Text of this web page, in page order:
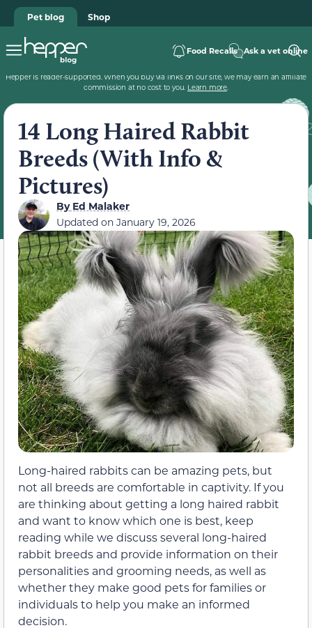
Pet blog Shop
Food Recalls Ask a vet online
Hepper is reader-supported. When you buy via links on our site, we may earn an affiliate
commission at no cost to you. Learn more.
14 Long Haired Rabbit
Breeds (With Info &
Pictures)
ByEd Malaker
Updated on January 19, 2026
Long-haired rabbits can be amazing pets, but
not all breeds are comfortable in captivity. If you
are thinking about getting a long haired rabbit
and want to know which one is best, keep
reading while we discuss several long-haired
rabbit breeds and provide information on their
personalities and grooming needs, as well as
whether they make good pets for families or
individuals to help you make an informed
decision.